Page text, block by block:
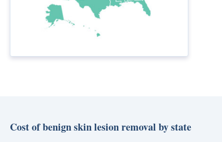
Cost of benign skin lesion removal by state